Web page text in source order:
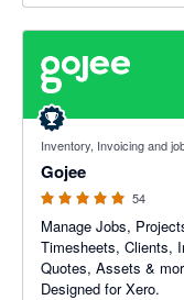
Inventory, Invoicing and
Gojee
4.94 out of 5 stars
54
Manage Jobs,
Timesheets, Clients,
Quotes, Assets &
Designed for Xero.